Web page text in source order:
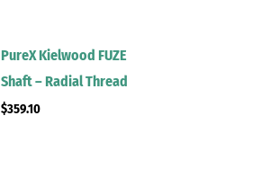
PureX Kielwood FUZE
Shaft – Radial Thread
$359.10